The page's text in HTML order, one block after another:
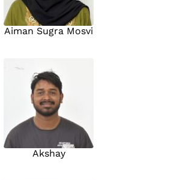
Aiman Sugra Mosvi
Akshay